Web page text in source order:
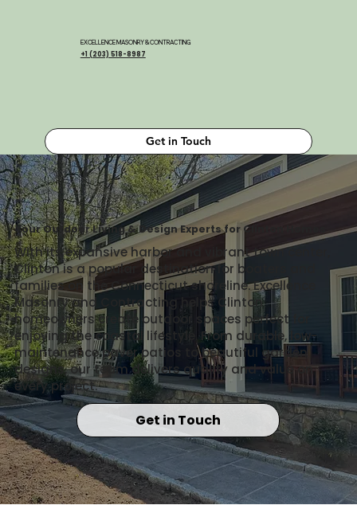
Get in Touch
EXCELLENCE MASONRY & CONTRACTING
+1 (203) 518-8987
Your Outdoor Living & Design Experts for Clinton Homes
With its expansive harbor and vibrant town center,
Clinton is a popular destination for boaters and
families on the Connecticut shoreline. Excellence
Masonry and Contracting helps Clinton
homeowners create outdoor spaces perfect for
enjoying the coastal lifestyle. From durable, low-
maintenance paver patios to beautiful garden
designs, our team delivers quality and value on
every project.
Get in Touch